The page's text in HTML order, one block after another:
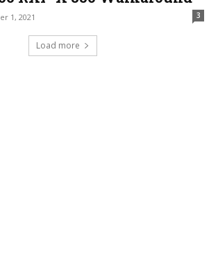
1, 2021 3
Load more